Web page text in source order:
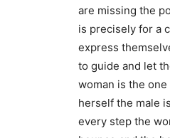
are missing the
is precisely for a
express
to guide and let
woman is the
herself the male
every step the